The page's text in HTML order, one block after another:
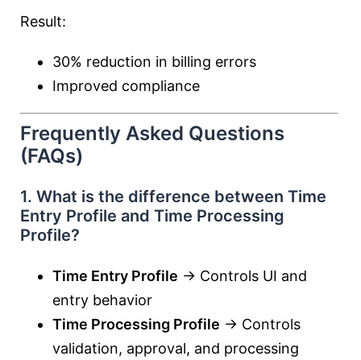
Result:
30% reduction in billing errors
Improved compliance
Frequently Asked Questions
(FAQs)
1. What is the difference between Time
Entry Profile and Time Processing
Profile?
Time Entry Profile → Controls UI and
entry behavior
Time Processing Profile → Controls
validation, approval, and processing